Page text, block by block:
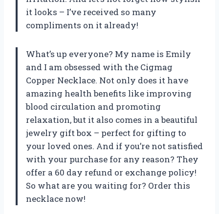
it looks – I’ve received so many
compliments on it already!
What’s up everyone? My name is Emily
and I am obsessed with the Cigmag
Copper Necklace. Not only does it have
amazing health benefits like improving
blood circulation and promoting
relaxation, but it also comes in a beautiful
jewelry gift box – perfect for gifting to
your loved ones. And if you’re not satisfied
with your purchase for any reason? They
offer a 60 day refund or exchange policy!
So what are you waiting for? Order this
necklace now!